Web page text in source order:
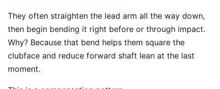
They often straighten the lead arm all the way down,
then begin bending it right before or through impact.
Why? Because that bend helps them square the
clubface and reduce forward shaft lean at the last
moment.